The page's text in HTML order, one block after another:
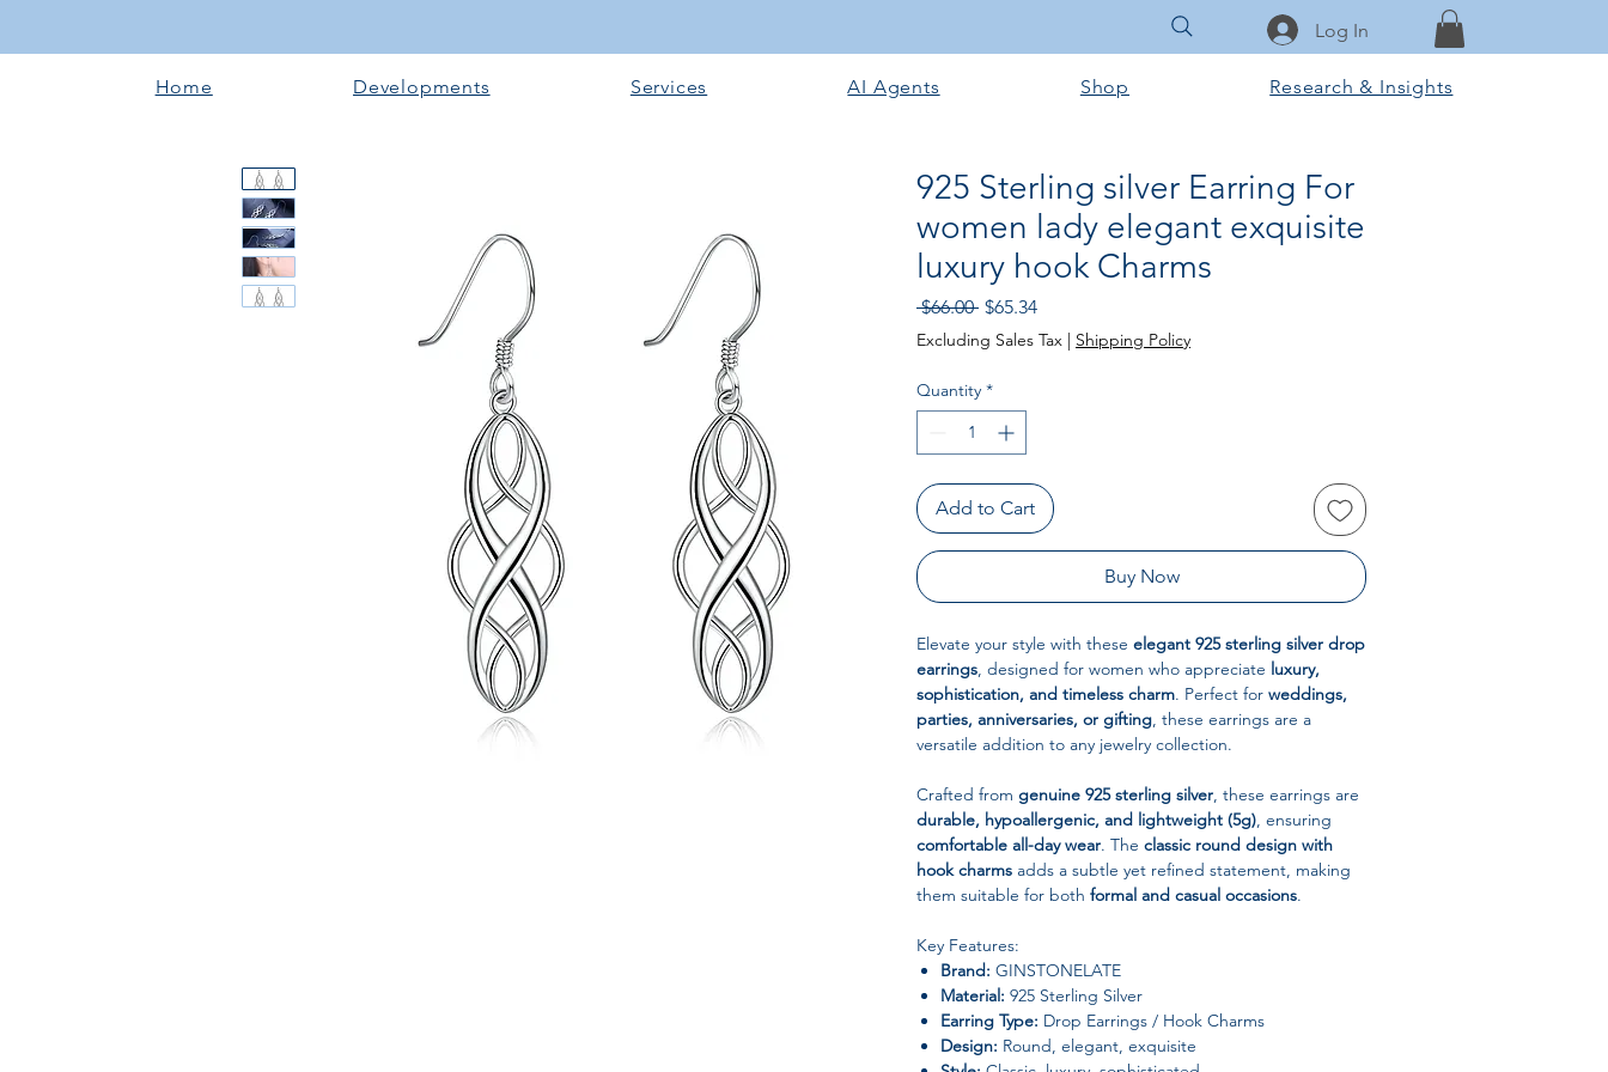
Log In
Home Developments Services AI Agents Shop Research & Insights
925 Sterling silver Earring For
women lady elegant exquisite
luxury hook Charms
$66.00 Regular
Price
$65.34Sale
Price
Excluding Sales Tax | Shipping Policy
Quantity *
Add to Cart
Buy Now
Elevate your style with these elegant 925 sterling silver drop
earrings, designed for women who appreciate luxury,
sophistication, and timeless charm. Perfect for weddings,
parties, anniversaries, or gifting, these earrings are a
versatile addition to any jewelry collection.
Crafted from genuine 925 sterling silver, these earrings are
durable, hypoallergenic, and lightweight (5g), ensuring
comfortable all-day wear. The classic round design with
hook charms adds a subtle yet refined statement, making
them suitable for both formal and casual occasions.
Key Features:
Brand: GINSTONELATE
Material: 925 Sterling Silver
Earring Type: Drop Earrings / Hook Charms
Design: Round, elegant, exquisite